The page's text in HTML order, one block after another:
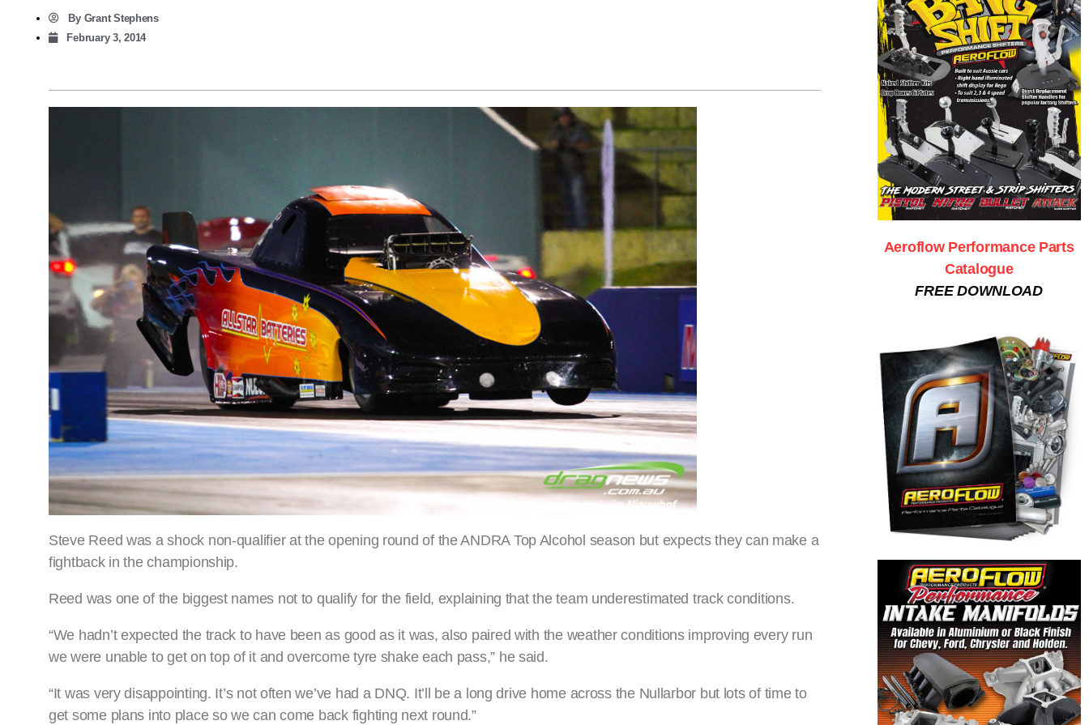
ByGrant Stephens
February 3, 2014
Steve Reed was a shock non-qualifier at the opening round of the ANDRA Top Alcohol season but expects they can make a
fightback in the championship.
Reed was one of the biggest names not to qualify for the field, explaining that the team underestimated track conditions.
“We hadn’t expected the track to have been as good as it was, also paired with the weather conditions improving every run
we were unable to get on top of it and overcome tyre shake each pass,” he said.
“It was very disappointing. It’s not often we’ve had a DNQ. It’ll be a long drive home across the Nullarbor but lots of time to
get some plans into place so we can come back fighting next round.”
Aeroflow Performance Parts
Catalogue
FREE DOWNLOAD